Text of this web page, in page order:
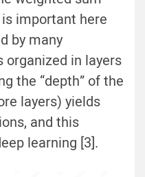
important here
by many
organized in layers
the “depth” of the
layers) yields
and this
learning [3].